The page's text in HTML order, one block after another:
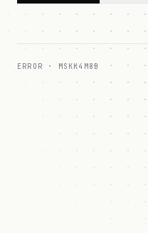
ERROR · MSKK4M8B